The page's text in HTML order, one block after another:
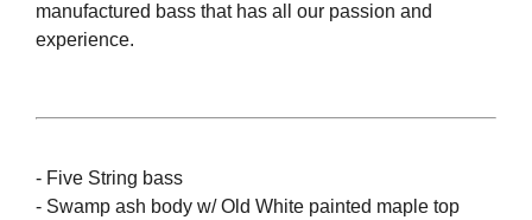
manufactured bass that has all our passion and
experience.
- Five String bass
- Swamp ash body w/ Old White painted maple top